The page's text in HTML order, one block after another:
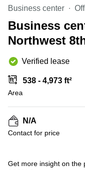
Canada
Dubai,
UAE
UAE
Istanbul,
Riyadh,
Arabia
in New
York
City
Virtual
in
Jersey
Offices
San
Diego,
CA
Leases
Luxembourg
United
Kingdom
Spain
France
Austria
Business center
Business
Northwest
Verified lease
538 - 4,973 ft²
Area
N/A
Contact for price
Get more insight on the